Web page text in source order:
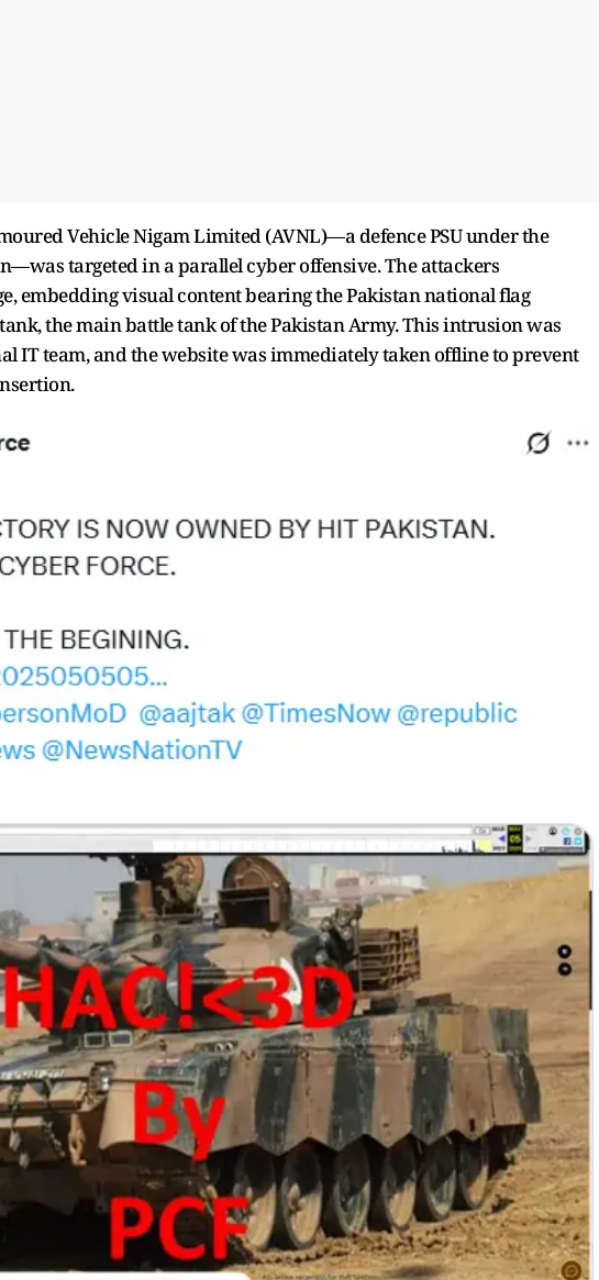
Vehicle Nigam Limited (AVNL)—a defence PSU under the
targeted in a parallel cyber offensive. The attackers
embedding visual content bearing the Pakistan national flag
the main battle tank of the Pakistan Army. This intrusion was
IT team, and the website was immediately taken offline to prevent